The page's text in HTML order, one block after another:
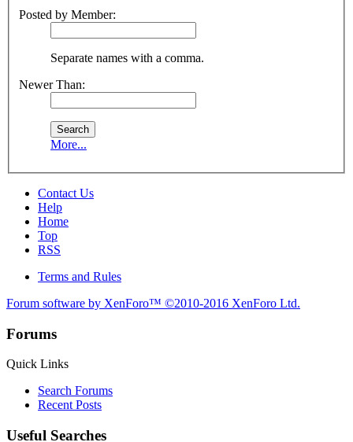
Posted by Member:
Separate names with a comma.
Newer Than:
More...
Contact Us
Help
Home
Top
RSS
Terms and Rules
Forum software by XenForo™ ©2010-2016 XenForo Ltd.
Forums
Quick Links
Search Forums
Recent Posts
Useful Searches